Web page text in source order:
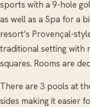
sports with a 9-hole
as well as a Spa for a
resort’s Provençal-
traditional setting with
squares. Rooms are
There are 3 pools at
sides making it easier